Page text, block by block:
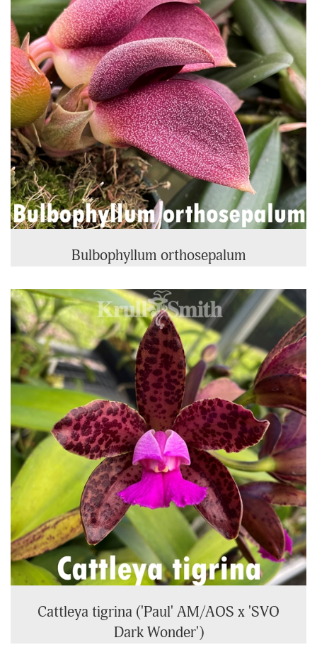
Bulbophyllum orthosepalum
Cattleya tigrina ('Paul' AM/AOS x 'SVO
Dark Wonder')